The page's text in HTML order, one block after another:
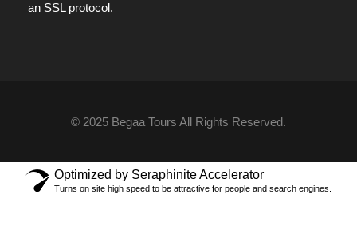
an SSL protocol.
© 2025 Begaa Tours All Rights Reserved.
Optimized by Seraphinite Accelerator
Turns on site high speed to be attractive for people and search engines.